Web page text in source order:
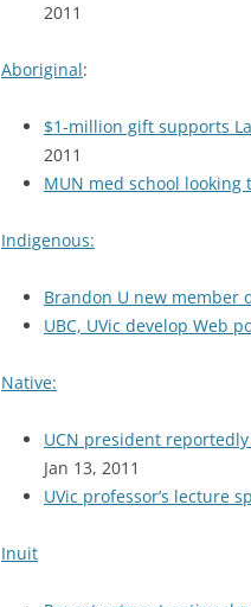
2011
Aboriginal:
$1-million gift supports
2011
MUN med school
Indigenous:
Brandon U new member
UBC, UVic develop Web
Native:
UCN president
Jan 13, 2011
UVic professor’s lecture
Inuit